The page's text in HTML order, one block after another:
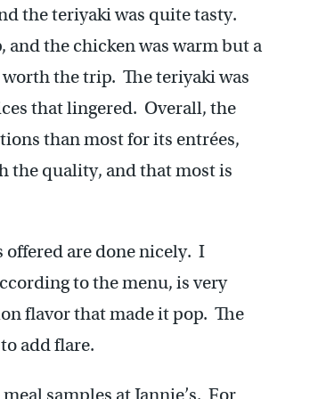
the teriyaki was quite tasty.
and the chicken was warm but a
the trip. The teriyaki was
that lingered. Overall, the
than most for its entrées,
the quality, and that most is
offered are done nicely. I
to the menu, is very
flavor that made it pop. The
add flare.
samples at Jannie’s. For